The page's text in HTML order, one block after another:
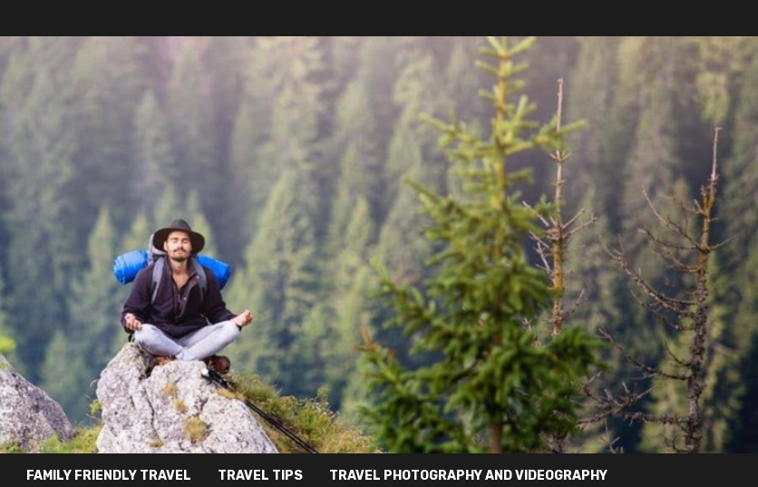
FAMILY FRIENDLY TRAVEL TRAVEL TIPS TRAVEL PHOTOGRAPHY AND VIDEOGRAPHY